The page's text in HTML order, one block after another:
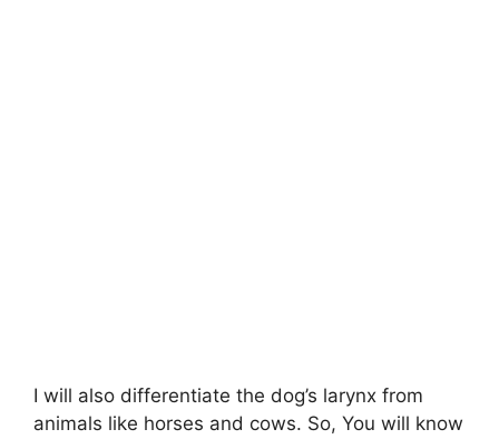
I will also differentiate the dog’s larynx from
animals like horses and cows. So, You will know